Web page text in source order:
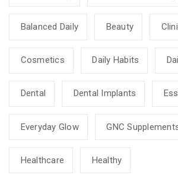
Balanced Daily Beauty
Cosmetics Daily Habits
Dental Dental Implants
Everyday Glow GNC
Healthcare Healthy